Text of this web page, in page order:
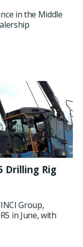
in the Middle
Drilling Rig
Group,
in June, with